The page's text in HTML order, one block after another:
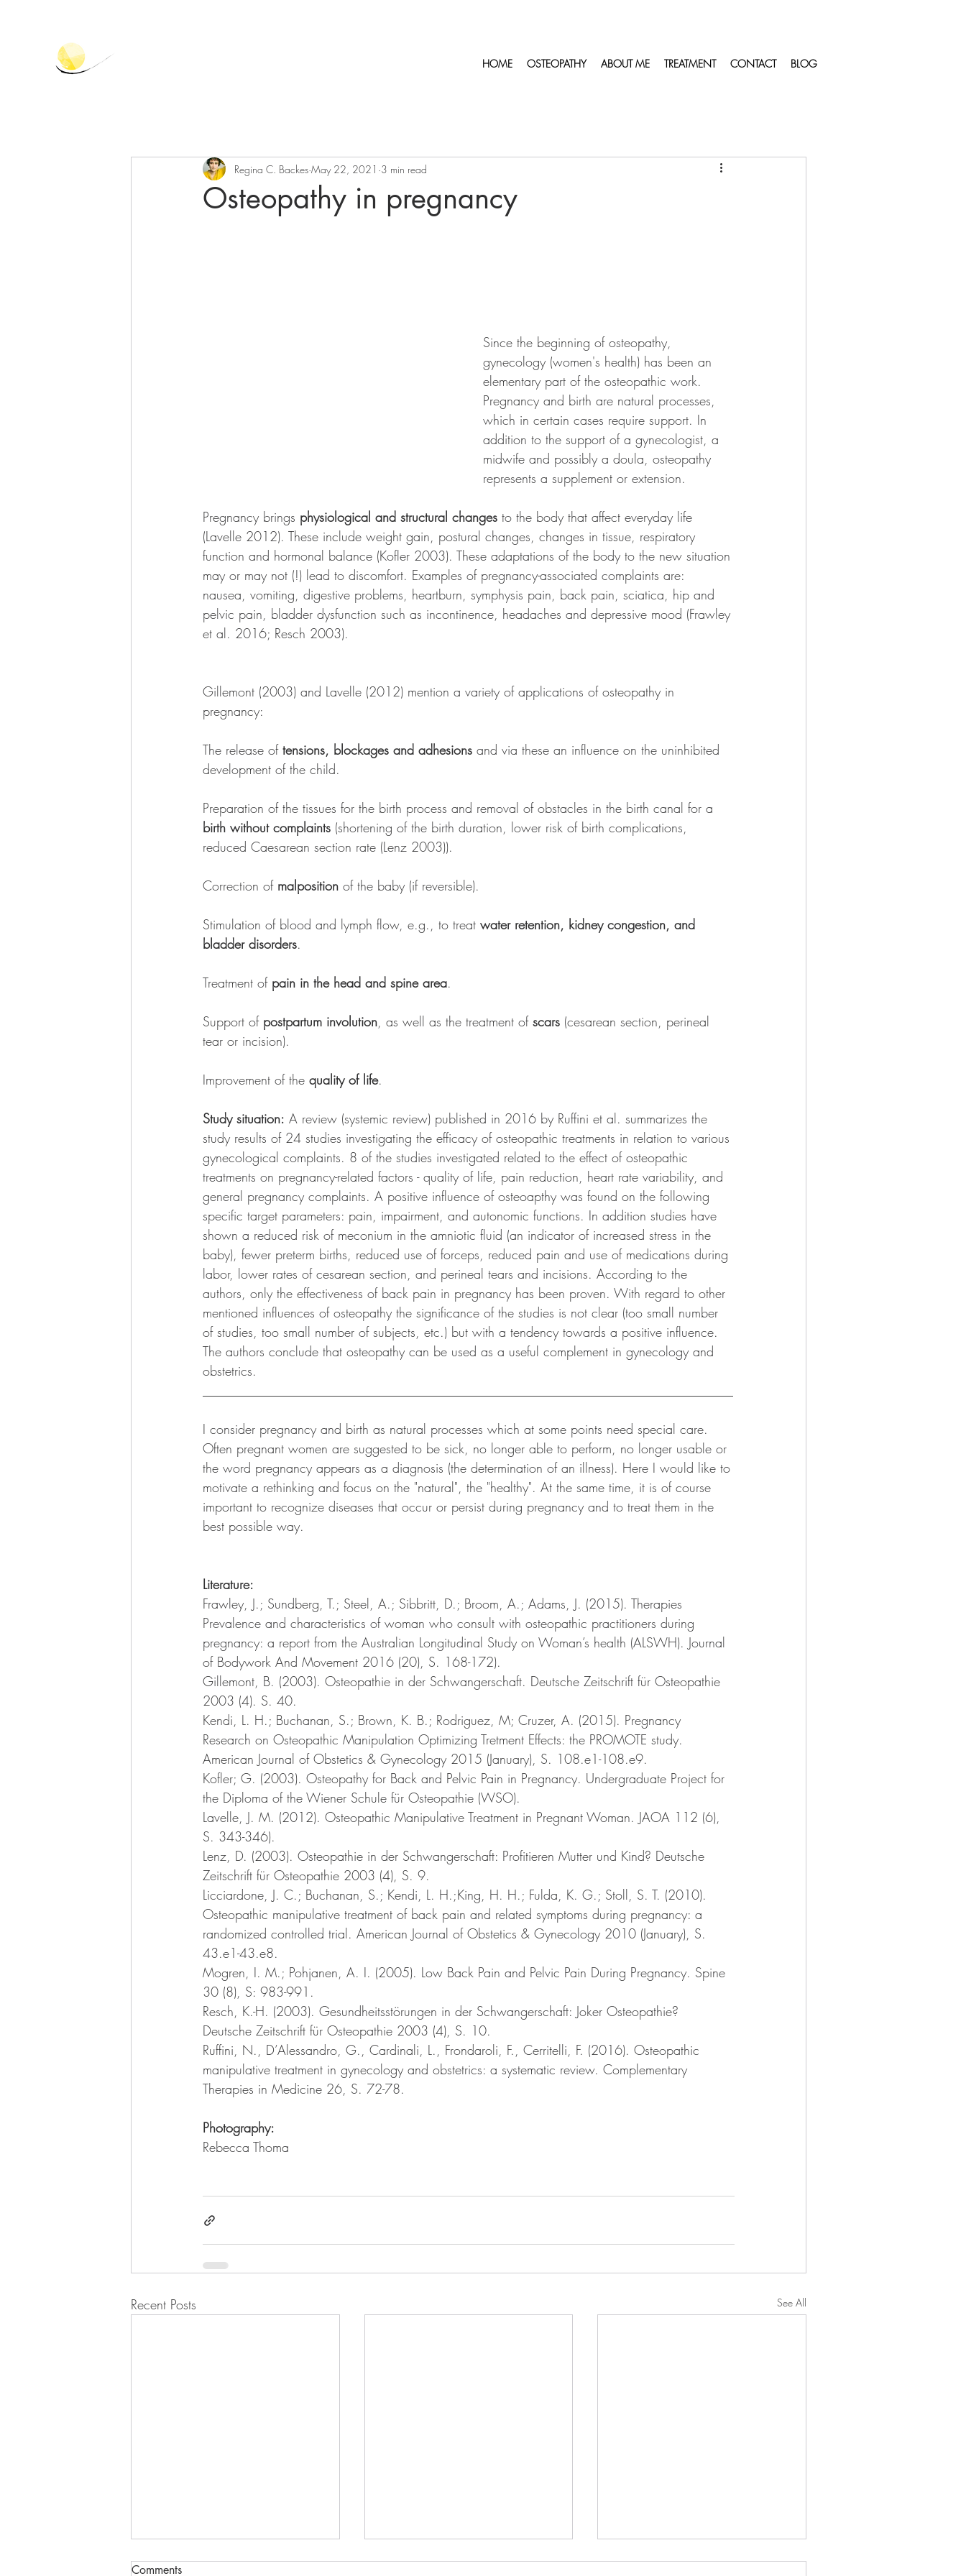
HOME OSTEOPATHY ABOUT ME TREATMENT CONTACT BLOG
Osteopathy in pregnancy
Regina C. Backes May 22, 2021 3 min read
Since the beginning of osteopathy,
gynecology (women's health) has been an
elementary part of the osteopathic work.
Pregnancy and birth are natural processes,
which in certain cases require support. In
addition to the support of a gynecologist, a
midwife and possibly a doula, osteopathy
represents a supplement or extension.
Pregnancy brings physiological and structural changes to the body that affect everyday life
(Lavelle 2012). These include weight gain, postural changes, changes in tissue, respiratory
function and hormonal balance (Kofler 2003). These adaptations of the body to the new situation
may or may not (!) lead to discomfort. Examples of pregnancy-associated complaints are:
nausea, vomiting, digestive problems, heartburn, symphysis pain, back pain, sciatica, hip and
pelvic pain, bladder dysfunction such as incontinence, headaches and depressive mood (Frawley
et al. 2016; Resch 2003).
Gillemont (2003) and Lavelle (2012) mention a variety of applications of osteopathy in
pregnancy:
The release of tensions, blockages and adhesions and via these an influence on the uninhibited
development of the child.
Preparation of the tissues for the birth process and removal of obstacles in the birth canal for a
birth without complaints (shortening of the birth duration, lower risk of birth complications,
reduced Caesarean section rate (Lenz 2003)).
Correction of malposition of the baby (if reversible).
Stimulation of blood and lymph flow, e.g., to treat water retention, kidney congestion, and
bladder disorders.
Treatment of pain in the head and spine area.
Support of postpartum involution, as well as the treatment of scars (cesarean section, perineal
tear or incision).
Improvement of the quality of life.
Study situation: A review (systemic review) published in 2016 by Ruffini et al. summarizes the
study results of 24 studies investigating the efficacy of osteopathic treatments in relation to various
gynecological complaints. 8 of the studies investigated related to the effect of osteopathic
treatments on pregnancy-related factors - quality of life, pain reduction, heart rate variability, and
general pregnancy complaints. A positive influence of osteoapthy was found on the following
specific target parameters: pain, impairment, and autonomic functions. In addition studies have
shown a reduced risk of meconium in the amniotic fluid (an indicator of increased stress in the
baby), fewer preterm births, reduced use of forceps, reduced pain and use of medications during
labor, lower rates of cesarean section, and perineal tears and incisions. According to the
authors, only the effectiveness of back pain in pregnancy has been proven. With regard to other
mentioned influences of osteopathy the significance of the studies is not clear (too small number
of studies, too small number of subjects, etc.) but with a tendency towards a positive influence.
The authors conclude that osteopathy can be used as a useful complement in gynecology and
obstetrics.
I consider pregnancy and birth as natural processes which at some points need special care.
Often pregnant women are suggested to be sick, no longer able to perform, no longer usable or
the word pregnancy appears as a diagnosis (the determination of an illness). Here I would like to
motivate a rethinking and focus on the "natural", the "healthy". At the same time, it is of course
important to recognize diseases that occur or persist during pregnancy and to treat them in the
best possible way.
Literature:
Frawley, J.; Sundberg, T.; Steel, A.; Sibbritt, D.; Broom, A.; Adams, J. (2015). Therapies
Prevalence and characteristics of woman who consult with osteopathic practitioners during
pregnancy: a report from the Australian Longitudinal Study on Woman’s health (ALSWH). Journal
of Bodywork And Movement 2016 (20), S. 168-172).
Gillemont, B. (2003). Osteopathie in der Schwangerschaft. Deutsche Zeitschrift für Osteopathie
2003 (4). S. 40.
Kendi, L. H.; Buchanan, S.; Brown, K. B.; Rodriguez, M; Cruzer, A. (2015). Pregnancy
Research on Osteopathic Manipulation Optimizing Tretment Effects: the PROMOTE study.
American Journal of Obstetics & Gynecology 2015 (January), S. 108.e1-108.e9.
Kofler; G. (2003). Osteopathy for Back and Pelvic Pain in Pregnancy. Undergraduate Project for
the Diploma of the Wiener Schule für Osteopathie (WSO).
Lavelle, J. M. (2012). Osteopathic Manipulative Treatment in Pregnant Woman. JAOA 112 (6),
S. 343-346).
Lenz, D. (2003). Osteopathie in der Schwangerschaft: Profitieren Mutter und Kind? Deutsche
Zeitschrift für Osteopathie 2003 (4), S. 9.
Licciardone, J. C.; Buchanan, S.; Kendi, L. H.;King, H. H.; Fulda, K. G.; Stoll, S. T. (2010).
Osteopathic manipulative treatment of back pain and related symptoms during pregnancy: a
randomized controlled trial. American Journal of Obstetics & Gynecology 2010 (January), S.
43.e1-43.e8.
Mogren, I. M.; Pohjanen, A. I. (2005). Low Back Pain and Pelvic Pain During Pregnancy. Spine
30 (8), S: 983-991.
Resch, K.-H. (2003). Gesundheitsstörungen in der Schwangerschaft: Joker Osteopathie?
Deutsche Zeitschrift für Osteopathie 2003 (4), S. 10.
Ruffini, N., D’Alessandro, G., Cardinali, L., Frondaroli, F., Cerritelli, F. (2016). Osteopathic
manipulative treatment in gynecology and obstetrics: a systematic review. Complementary
Therapies in Medicine 26, S. 72-78.
Photography:
Rebecca Thoma
Recent Posts See All
Comments